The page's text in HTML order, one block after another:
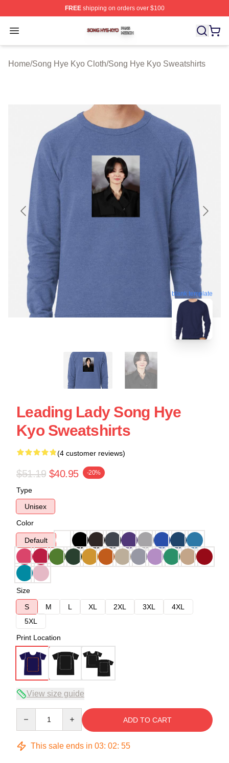
FREEshipping on orders over $100
Open menu
Song Hye Kyo Shop ⚡️ Officially Licensed Song Hye
Home/Song Hye Kyo Cloth/Song Hye Kyo Sweatshirts
blank template
Leading Lady Song Hye
Kyo Sweatshirts
(4 customer reviews)
$51.19 $40.95 -20%
Type
Unisex
Color
Default
Size
S
M L XL 2XL 3XL
4XL
5XL
Print Location
View size guide
ADD TO CART
This sale ends in 03: 02: 54